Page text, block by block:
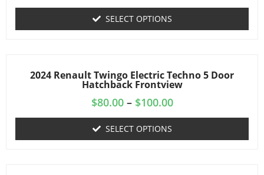
SELECT OPTIONS
2024 Renault Twingo Electric Techno 5 Door
Hatchback Frontview
$80.00 – $100.00
SELECT OPTIONS